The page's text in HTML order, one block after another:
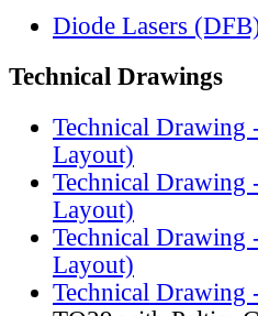
Diode Lasers
Technical Drawings
Technical Drawing
Layout)
Technical Drawing
Layout)
Technical Drawing
Layout)
Technical Drawing